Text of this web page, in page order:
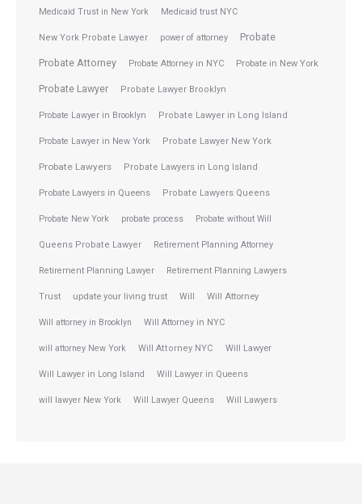
Medicaid Trust in New York Medicaid trust NYC
New York Probate Lawyer power of attorney Probate
Probate Attorney Probate Attorney in NYC Probate in New York
Probate Lawyer Probate Lawyer Brooklyn
Probate Lawyer in Brooklyn Probate Lawyer in Long Island
Probate Lawyer in New York Probate Lawyer New York
Probate Lawyers Probate Lawyers in Long Island
Probate Lawyers in Queens Probate Lawyers Queens
Probate New York probate process Probate without Will
Queens Probate Lawyer Retirement Planning Attorney
Retirement Planning Lawyer Retirement Planning Lawyers
Trust update your living trust Will Will Attorney
Will attorney in Brooklyn Will Attorney in NYC
will attorney New York Will Attorney NYC Will Lawyer
Will Lawyer in Long Island Will Lawyer in Queens
will lawyer New York Will Lawyer Queens Will Lawyers